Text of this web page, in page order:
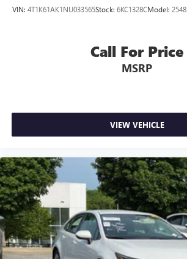
VIN: 4T1K61AK1NU033565Stock: 6KC1328CModel: 2548
Call For Price
MSRP
VIEW VEHICLE